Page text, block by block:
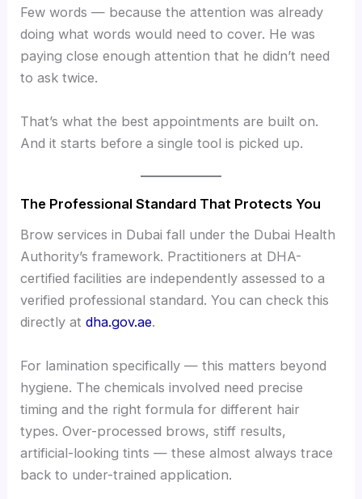
Few words — because the attention was already
doing what words would need to cover. He was
paying close enough attention that he didn’t need
to ask twice.
That’s what the best appointments are built on.
And it starts before a single tool is picked up.
The Professional Standard That Protects You
Brow services in Dubai fall under the Dubai Health
Authority’s framework. Practitioners at DHA-
certified facilities are independently assessed to a
verified professional standard. You can check this
directly atdha.gov.ae.
For lamination specifically — this matters beyond
hygiene. The chemicals involved need precise
timing and the right formula for different hair
types. Over-processed brows, stiff results,
artificial-looking tints — these almost always trace
back to under-trained application.